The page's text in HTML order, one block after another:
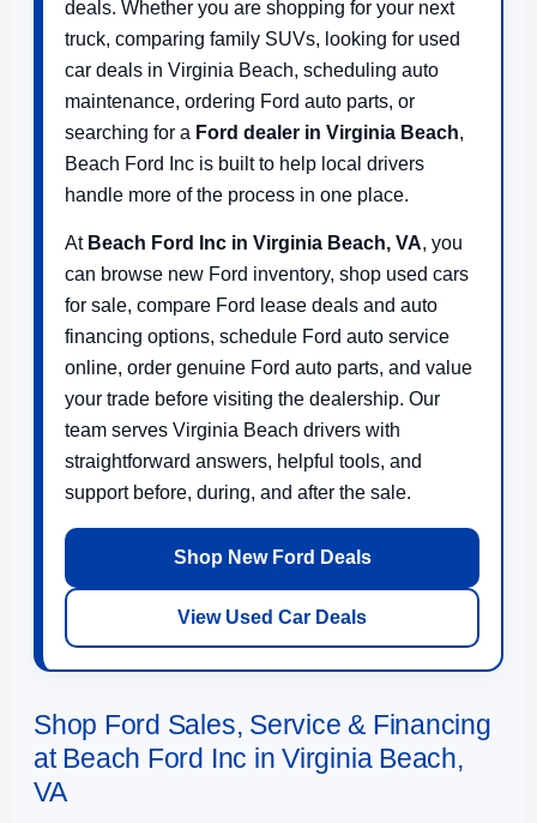
deals. Whether you are shopping for your next
truck, comparing family SUVs, looking for used
car deals in Virginia Beach, scheduling auto
maintenance, ordering Ford auto parts, or
searching for a Ford dealer in Virginia Beach,
Beach Ford Inc is built to help local drivers
handle more of the process in one place.
At Beach Ford Inc in Virginia Beach, VA, you
can browse new Ford inventory, shop used cars
for sale, compare Ford lease deals and auto
financing options, schedule Ford auto service
online, order genuine Ford auto parts, and value
your trade before visiting the dealership. Our
team serves Virginia Beach drivers with
straightforward answers, helpful tools, and
support before, during, and after the sale.
Shop New Ford Deals
View Used Car Deals
Shop Ford Sales, Service & Financing
at Beach Ford Inc in Virginia Beach,
VA